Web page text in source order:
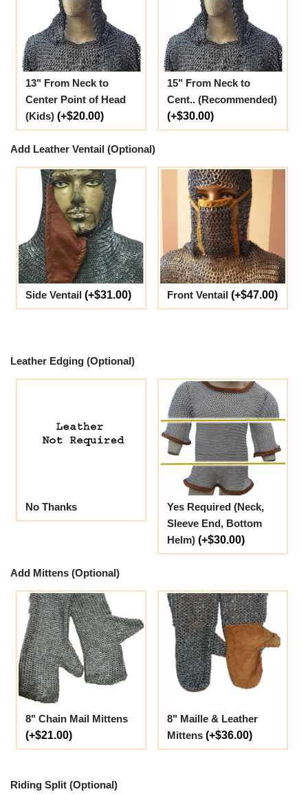
13" From Neck to
Center Point of Head
(Kids) (+$20.00)
15" From Neck to
Cent.. (Recommended)
(+$30.00)
Add Leather Ventail (Optional)
Side Ventail (+$31.00) Front Ventail (+$47.00)
Leather Edging (Optional)
No Thanks
Yes Required (Neck,
Sleeve End, Bottom
Helm) (+$30.00)
Add Mittens (Optional)
8" Chain Mail Mittens
(+$21.00)
8" Maille & Leather
Mittens (+$36.00)
Riding Split (Optional)